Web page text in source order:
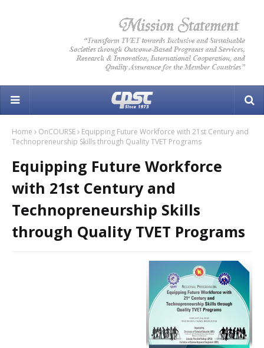
Home OnCOURSE
Equipping Future Workforce with 21st Century and
Technopreneurship Skills through Quality TVET Programs
Equipping Future Workforce
with 21st Century and
Technopreneurship Skills
through Quality TVET Programs